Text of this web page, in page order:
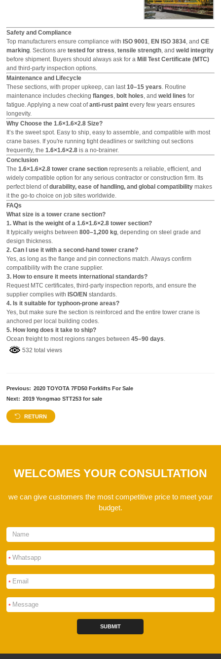
Safety and Compliance
Top manufacturers ensure compliance withISO 9001 ,EN ISO 3834 , andCE
marking . Sections aretested for stress ,tensile strength , andweld integrity
before shipment. Buyers should always ask for aMill Test Certificate (MTC)
and third-party inspection options.
Maintenance and Lifecycle
These sections, with proper upkeep, can last10–15 years . Routine
maintenance includes checkingflanges ,bolt holes , andweld lines for
fatigue. Applying a new coat ofanti-rust paint every few years ensures
longevity.
Why Choose the 1.6×1.6×2.8 Size?
It’s the sweet spot. Easy to ship, easy to assemble, and compatible with most
crane bases. If you're running tight deadlines or switching out sections
frequently, the1.6×1.6×2.8 is a no-brainer.
Conclusion
The1.6×1.6×2.8 tower crane section represents a reliable, efficient, and
widely compatible option for any serious contractor or construction firm. Its
perfect blend ofdurability, ease of handling, and global compatibility makes
it the go-to choice on job sites worldwide.
FAQs
What size is a tower crane section?
1. What is the weight of a 1.6×1.6×2.8 tower section?
It typically weighs between800–1,200 kg , depending on steel grade and
design thickness.
2. Can I use it with a second-hand tower crane?
Yes, as long as the flange and pin connections match. Always confirm
compatibility with the crane supplier.
3. How to ensure it meets international standards?
Request MTC certificates, third-party inspection reports, and ensure the
supplier complies withISO/EN standards.
4. Is it suitable for typhoon-prone areas?
Yes, but make sure the section is reinforced and the entire tower crane is
anchored per local building codes.
5. How long does it take to ship?
Ocean freight to most regions ranges between45–90 days
532 total views
Previous: 2020 TOYOTA 7FD50 Forklifts For Sale
Next: 2019 Yongmao STT253 for sale
RETURN
WELCOMES YOUR CONSULTATION
we can give customers the most competitive price to meet your
budget.
*
*
*
SUBMIT